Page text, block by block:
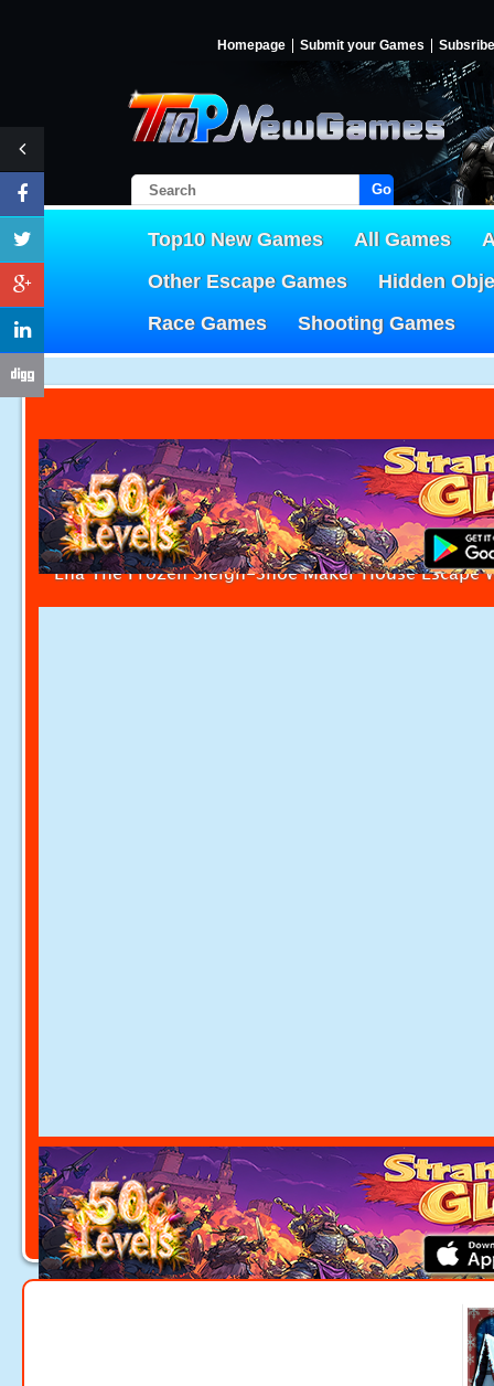
Homepage Submit your Games Subsribe
Go!
Top10 New Games All Games
Other Escape Games
Hidden
Race Games
Shooting Games
Ena The Frozen Sleigh-Shoe Maker House Escape